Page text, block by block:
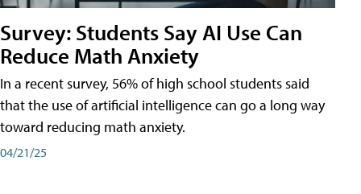
Survey: Students Say AI Use Can
Reduce Math Anxiety
In a recent survey, 56% of high school students said
that the use of artificial intelligence can go a long way
toward reducing math anxiety.
04/21/25